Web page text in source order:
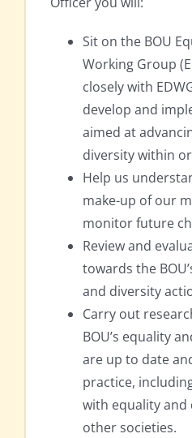
Sit on the BOU
Working Group
closely with
develop and
aimed at
diversity within
Help us
make-up of our
monitor future
Review and
towards the
and diversity
Carry out
BOU’s equality
are up to date
practice,
with equality
other societies.